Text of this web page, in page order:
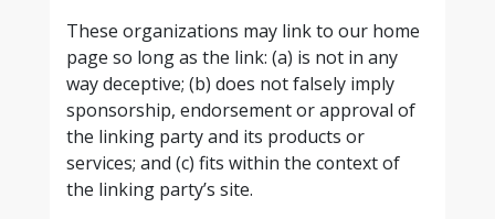
These organizations may link to our home
page so long as the link: (a) is not in any
way deceptive; (b) does not falsely imply
sponsorship, endorsement or approval of
the linking party and its products or
services; and (c) fits within the context of
the linking party’s site.